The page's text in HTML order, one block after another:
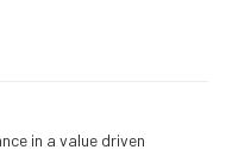
in a value driven